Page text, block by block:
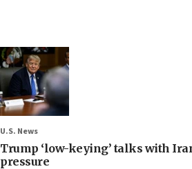
U.S. News
Trump ‘low-keying’ talks with
pressure